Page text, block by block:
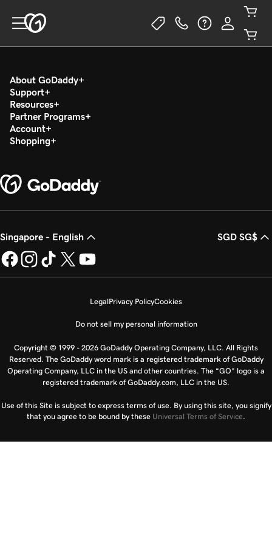
About GoDaddy
Support
Resources
Partner Programs
Account
Shopping
Singapore - English SGD SG$
LegalPrivacy PolicyCookies
Do not sell my personal information
Copyright © 1999 - 2026 GoDaddy Operating Company, LLC. All Rights
Reserved. The GoDaddy word mark is a registered trademark of GoDaddy
Operating Company, LLC in the US and other countries. The “GO” logo is a
registered trademark of GoDaddy.com, LLC in the US.
Use of this Site is subject to express terms of use. By using this site, you signify
that you agree to be bound by these Universal Terms of Service.